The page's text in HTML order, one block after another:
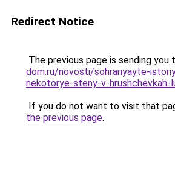
Redirect Notice
The previous page is sending you
dom.ru/novosti/sohranyayte-
nekotorye-steny-v-hrushchevkah-
If you do not want to visit that
the previous page.